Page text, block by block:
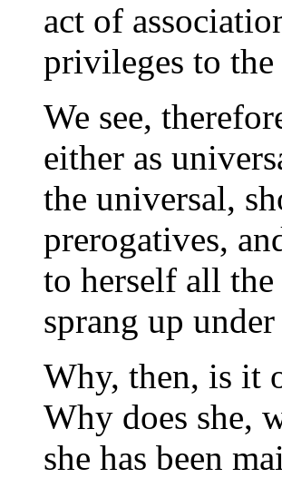
act of
privileges to
We see,
either as
the universal,
prerogatives,
to herself all
sprang up
Why, then, is it
Why does she,
she has been